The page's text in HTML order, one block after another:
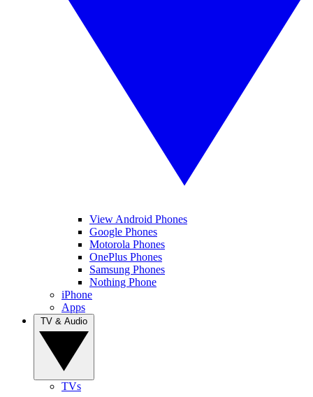
View Android Phones
Google Phones
Motorola Phones
OnePlus Phones
Samsung Phones
Nothing Phone
iPhone
Apps
TVs